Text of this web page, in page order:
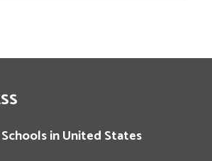
in United States